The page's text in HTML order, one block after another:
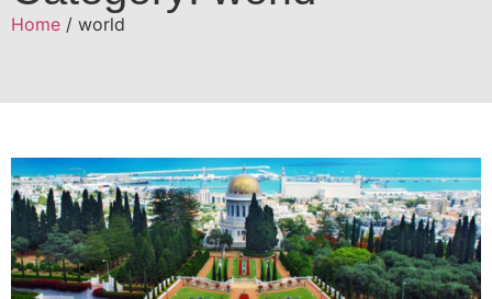
Home / world